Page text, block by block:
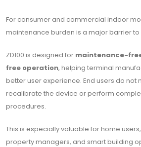
For consumer and commercial indoor
maintenance burden is a major barrier
ZD100 is designed for maintenance-
free operation, helping terminal
better user experience. End users do not
recalibrate the device or perform
procedures.
This is especially valuable for home
property managers, and smart building